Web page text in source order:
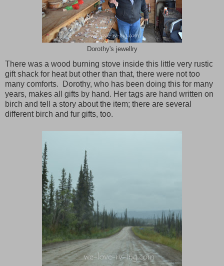
Dorothy's jewellry
There was a wood burning stove inside this little very rustic
gift shack for heat but other than that, there were not too
many comforts. Dorothy, who has been doing this for many
years, makes all gifts by hand. Her tags are hand written on
birch and tell a story about the item; there are several
different birch and fur gifts, too.